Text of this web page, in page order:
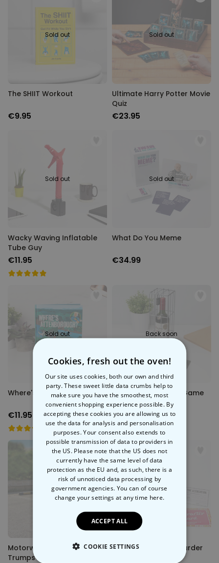
Sold out
The SHIIT Workout
€9.95
Sold out
Ultimate Harry Potter Movie
Quiz
€23.95
Sold out
Wacky Waving Inflatable
Tube Guy
€11.95
Sold out
What Do You Meme
€34.99
Sold out
Where's Attenborough?
€11.95
Back soon
Wine Escape Room Game
€29.99
Back soon
Motorway Service Stations
Trumps Card Game
Sold out
Dragatha Christie Murder
Cookies, fresh out the oven!
Our site uses cookies, both our own and third
party. These sweet little data crumbs help to
make sure you have the smoothest, most
convenient shopping experience possible. By
accepting these cookies you are allowing us to
use the data for analysis and personalisation
purposes. Your consent also extends to
possible transmission of data to providers in
the US. Please note that the US does not
currently have the same level of data
protection as the EU and, as such, there is a
risk of unnoticed data processing by
government agencies. You can of course
change your settings at any time here.
ACCEPT ALL
COOKIE SETTINGS